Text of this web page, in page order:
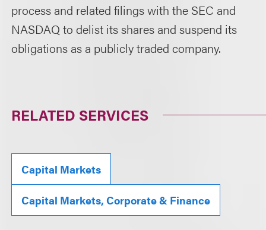
process and related filings with the SEC and
NASDAQ to delist its shares and suspend its
obligations as a publicly traded company.
RELATED SERVICES
Capital Markets
Capital Markets, Corporate & Finance